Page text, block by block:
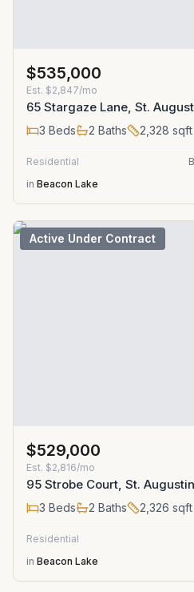
$535,000
Est. $2,847/mo
65 Stargaze Lane, St.
3 Beds 2 Baths 2,328 sqft
Residential
in Beacon Lake
Active Under Contract
$529,000
Est. $2,816/mo
95 Strobe Court, St.
3 Beds 2 Baths 2,326 sqft
Residential
in Beacon Lake